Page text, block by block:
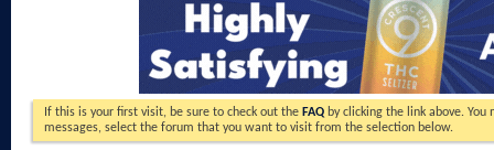
If this is your first visit, be sure to check out the FAQ by clicking the link above. You
messages, select the forum that you want to visit from the selection below.